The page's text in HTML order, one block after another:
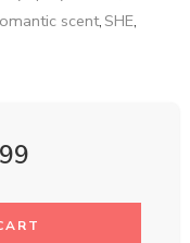
scent,SHE,